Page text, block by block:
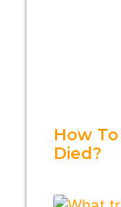
How
Died?